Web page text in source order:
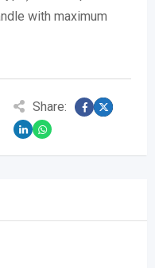
with maximum
Share: